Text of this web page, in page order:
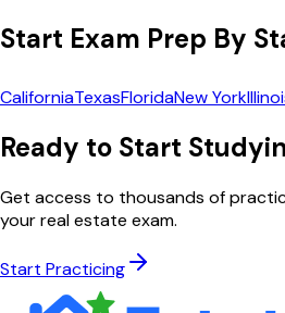
Start Exam Prep By
CaliforniaTexasFloridaNew York
Ready to Start
Get access to thousands of
your real estate exam.
Start Practicing